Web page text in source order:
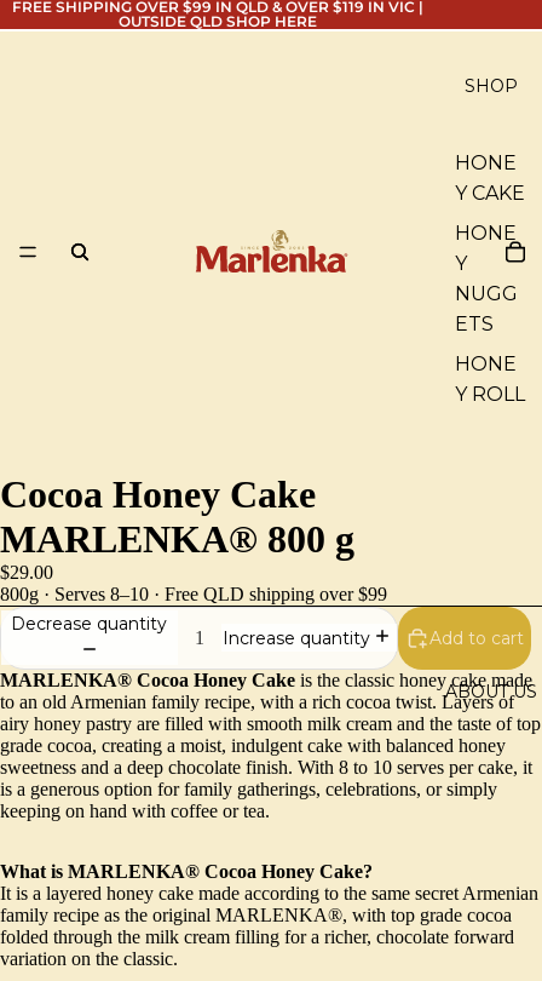
FREE SHIPPING OVER $99 IN QLD & OVER $119 IN VIC |
OUTSIDE QLD SHOP HERE
SHOP
HONE
Y CAKE
HONE
Y
NUGG
ETS
HONE
Y ROLL
ABOUT US
Cocoa Honey Cake
MARLENKA® 800 g
$29.00
800g · Serves 8–10 · Free QLD shipping over $99
Decrease quantity
Increase quantity Add to cart
MARLENKA® Cocoa Honey Cake is the classic honey cake made
to an old Armenian family recipe, with a rich cocoa twist. Layers of
airy honey pastry are filled with smooth milk cream and the taste of top
grade cocoa, creating a moist, indulgent cake with balanced honey
sweetness and a deep chocolate finish. With 8 to 10 serves per cake, it
is a generous option for family gatherings, celebrations, or simply
keeping on hand with coffee or tea.
What is MARLENKA® Cocoa Honey Cake?
It is a layered honey cake made according to the same secret Armenian
family recipe as the original MARLENKA®, with top grade cocoa
folded through the milk cream filling for a richer, chocolate forward
variation on the classic.